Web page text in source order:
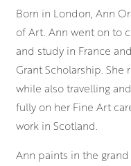
Born in London, Ann
of Art. Ann went on to
and study in France
Grant Scholarship.
while also travelling
fully on her Fine Art
work in Scotland.
Ann paints in the